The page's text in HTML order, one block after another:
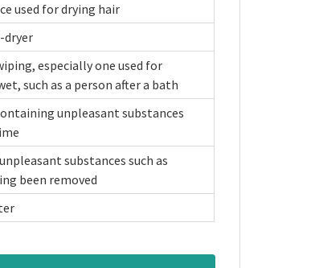
used for drying hair
dryer
especially one used for
such as a person after a bath
unpleasant substances
substances such as
been removed